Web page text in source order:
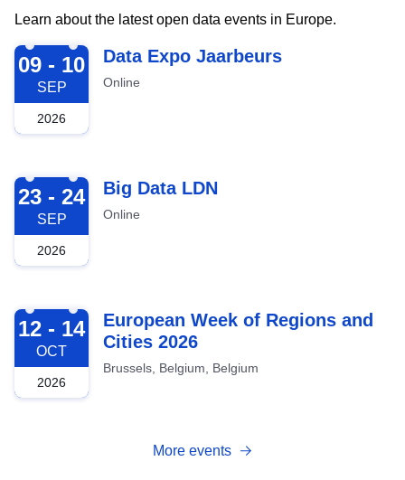
Learn about the latest open data events in Europe.
2026-09-09
09 - 10
SEP
2026
Data Expo Jaarbeurs
Online
2026-09-23
23 - 24
SEP
2026
Big Data LDN
Online
2026-10-12
12 - 14
OCT
2026
European Week of Regions and
Cities 2026
Brussels, Belgium, Belgium
More events